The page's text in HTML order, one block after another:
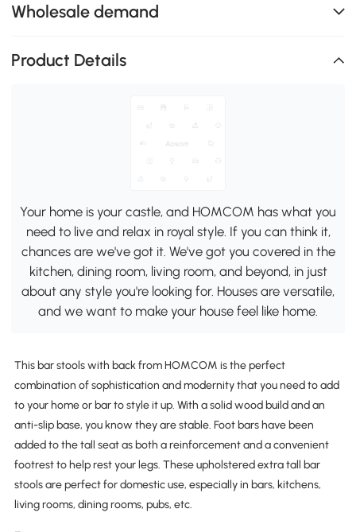
Wholesale demand
Product Details
Your home is your castle, and HOMCOM has what you
need to live and relax in royal style. If you can think it,
chances are we've got it. We've got you covered in the
kitchen, dining room, living room, and beyond, in just
about any style you're looking for. Houses are versatile,
and we want to make your house feel like home.
This bar stools with back from HOMCOM is the perfect
combination of sophistication and modernity that you need to add
to your home or bar to style it up. With a solid wood build and an
anti-slip base, you know they are stable. Foot bars have been
added to the tall seat as both a reinforcement and a convenient
footrest to help rest your legs. These upholstered extra tall bar
stools are perfect for domestic use, especially in bars, kitchens,
living rooms, dining rooms, pubs, etc.